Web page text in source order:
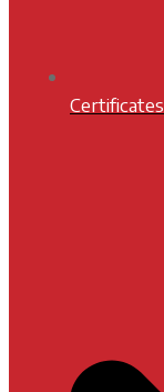
Certificates